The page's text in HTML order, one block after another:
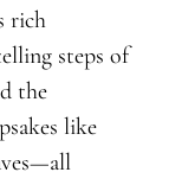
rich
steps of
the
like